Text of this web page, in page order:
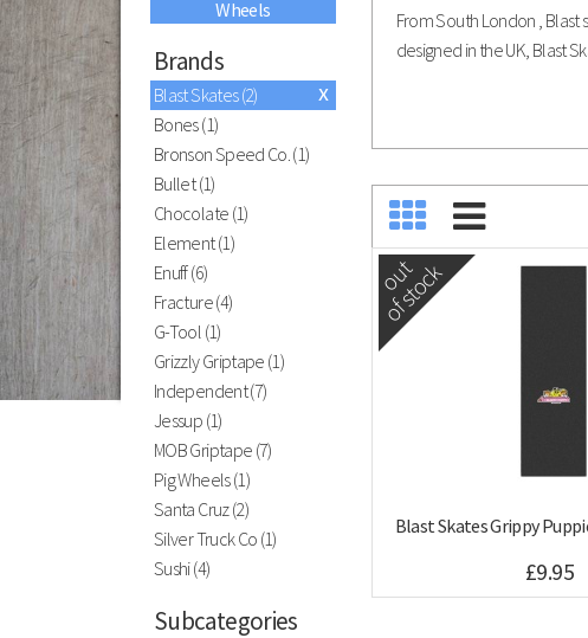
Have you visted our indoor skatepark?
ATBShop Skatewarehouse
Wheels
Brands
Blast Skates (2) x
Bones (1)
Bronson Speed Co. (1)
Bullet (1)
Chocolate (1)
Element (1)
Enuff (6)
Fracture (4)
G-Tool (1)
Grizzly Griptape (1)
Independent (7)
Jessup (1)
MOB Griptape (7)
Pig Wheels (1)
Santa Cruz (2)
Silver Truck Co (1)
Sushi (4)
Subcategories
From South London , Blast
designed in the UK, Blast
out
of stock
Blast Skates Grippy
£9.95